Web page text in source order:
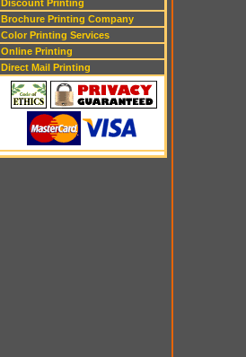
Discount Printing
Brochure Printing Company
Color Printing Services
Online Printing
Direct Mail Printing